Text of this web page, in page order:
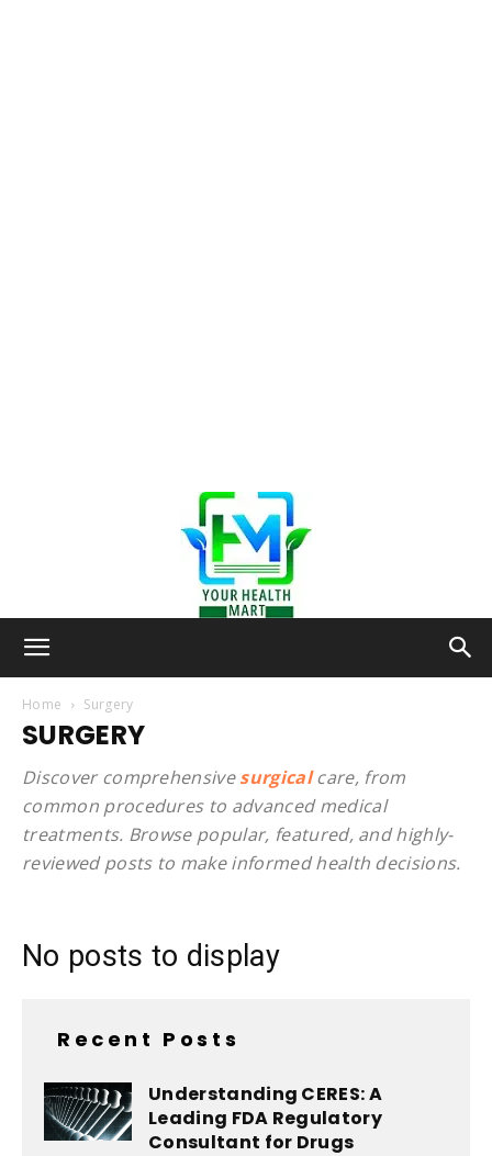
Health-
Mart
Home Surgery
SURGERY
Discover comprehensivesurgical care, from
common procedures to advanced medical
treatments. Browse popular, featured, and highly-
reviewed posts to make informed health decisions.
No posts to display
Recent Posts
Understanding CERES: A
Leading FDA Regulatory
Consultant for Drugs